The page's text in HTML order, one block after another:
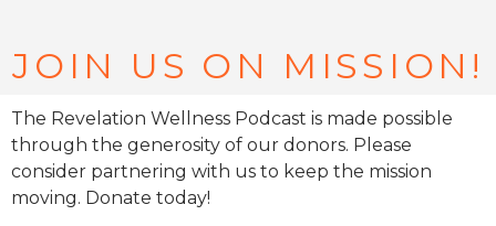
JOIN US ON MISSION!
The Revelation Wellness Podcast is made possible
through the generosity of our donors. Please
consider partnering with us to keep the mission
moving. Donate today!